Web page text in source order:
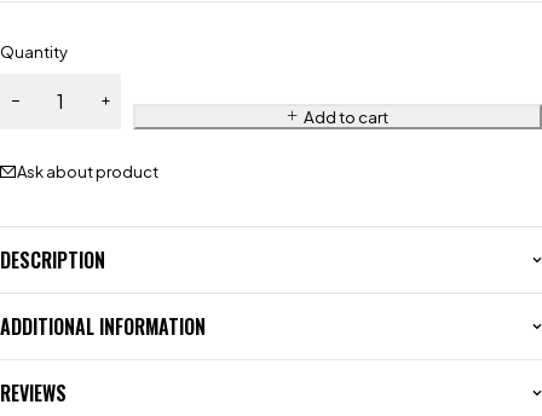
Quantity
Add to cart
Ask about product
DESCRIPTION
ADDITIONAL INFORMATION
REVIEWS